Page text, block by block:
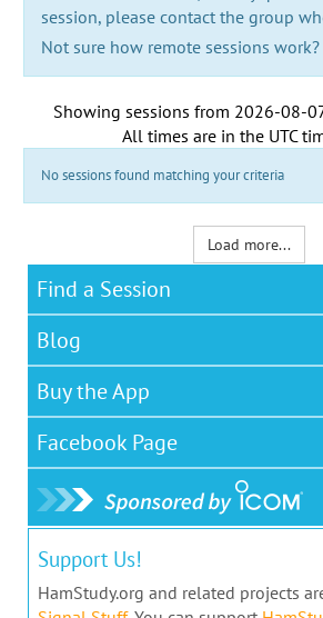
session, please contact the group
Not sure how remote sessions work?
Showing sessions from 2026-08-
All times are in the UTC
No sessions found matching your criteria
Load more...
Find a Session
Blog
Buy the App
Facebook Page
Support Us!
HamStudy.org and related projects